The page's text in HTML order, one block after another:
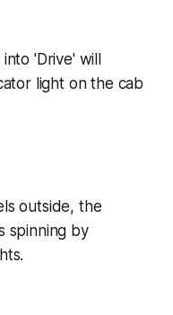
'Drive' will
light on the cab
outside, the
spinning by